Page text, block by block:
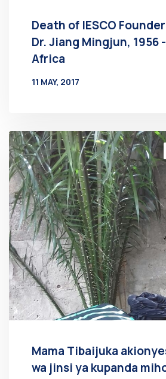
Death of IESCO
Dr. Jiang Mingjun, 1956
Africa
11 MAY, 2017
Mama Tibaijuka
wa jinsi ya kupanda